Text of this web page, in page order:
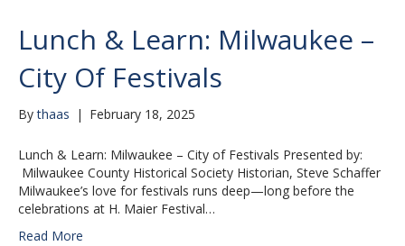
Lunch & Learn: Milwaukee –
City Of Festivals
Bythaas | February 18, 2025
Lunch & Learn: Milwaukee – City of Festivals Presented by:
Milwaukee County Historical Society Historian, Steve Schaffer
Milwaukee’s love for festivals runs deep—long before the
celebrations at H. Maier Festival…
Read More